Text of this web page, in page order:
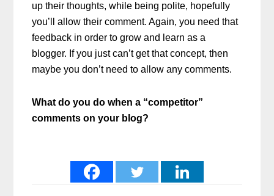
up their thoughts, while being polite, hopefully
you’ll allow their comment. Again, you need that
feedback in order to grow and learn as a
blogger. If you just can’t get that concept, then
maybe you don’t need to allow any comments.
What do you do when a “competitor”
comments on your blog?